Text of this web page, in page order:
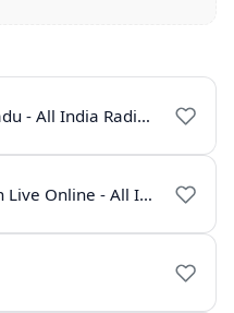
Akashvani Tamil Nadu - All India Radio Live Online
AIR Raagam - Listen Live Online - All India Radio